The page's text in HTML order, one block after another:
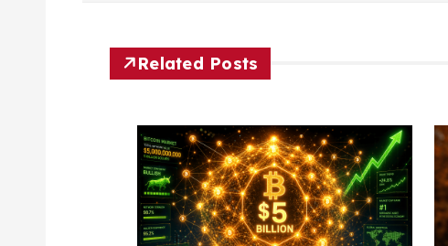
Related Posts